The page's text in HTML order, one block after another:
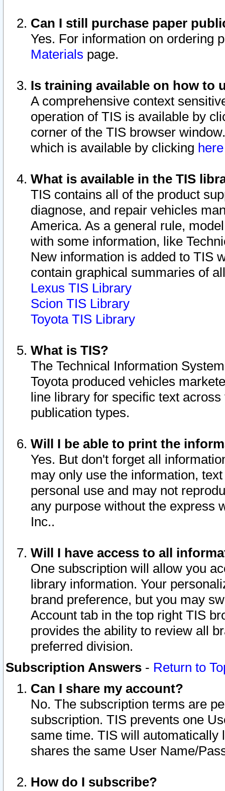
Can I still purchase paper
Yes. For information on ordering
Materials page.
Is training available on how to
A comprehensive context
operation of TIS is available by
corner of the TIS browser
which is available by clicking
What is available in the TIS
TIS contains all of the product
diagnose, and repair vehicles
America. As a general rule,
with some information, like
New information is added to TIS
contain graphical summaries of
Lexus TIS Library
Scion TIS Library
Toyota TIS Library
What is TIS?
The Technical Information
Toyota produced vehicles
line library for specific text
publication types.
Will I be able to print the
Yes. But don't forget all
may only use the information,
personal use and may not
any purpose without the express
Inc..
Will I have access to all
One subscription will allow you
library information. Your
brand preference, but you may
Account tab in the top right TIS
provides the ability to review all
preferred division.
Subscription Answers - Return to
Can I share my account?
No. The subscription terms are
subscription. TIS prevents one
same time. TIS will automatically
shares the same User Name/
How do I subscribe?